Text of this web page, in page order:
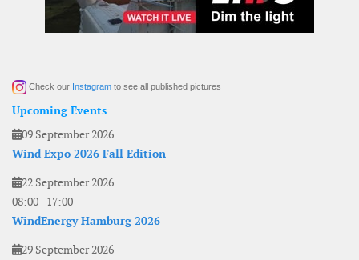
Check our Instagram to see all published pictures
Upcoming Events
09 September 2026
Wind Expo 2026 Fall Edition
22 September 2026
08:00- 17:00
WindEnergy Hamburg 2026
29 September 2026